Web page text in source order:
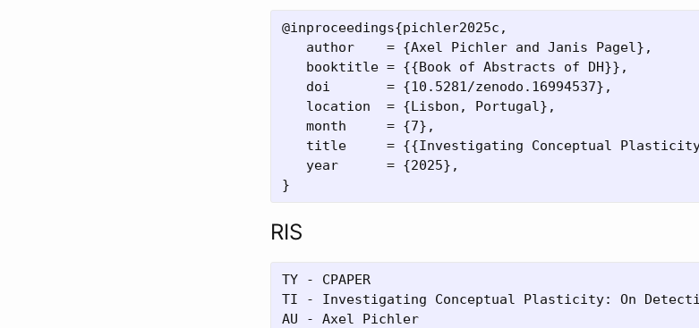
@inproceedings{pichler2025c,
   author    = {Axel Pichler and Janis Pagel},
   booktitle = {{Book of Abstracts of DH}},
   doi       = {10.5281/zenodo.16994537},
   location  = {Lisbon, Portugal},
   month     = {7},
title     = {{Investigating Conceptual
   year      = {2025},
RIS
TY - CPAPER
TI - Investigating Conceptual Plasticity: On
AU - Axel Pichler